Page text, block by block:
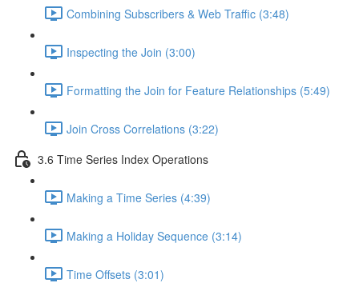
Combining Subscribers & Web Traffic (3:48)
Inspecting the Join (3:00)
Formatting the Join for Feature Relationships (5:49)
Join Cross Correlations (3:22)
3.6 Time Series Index Operations
Making a Time Series (4:39)
Making a Holiday Sequence (3:14)
Time Offsets (3:01)